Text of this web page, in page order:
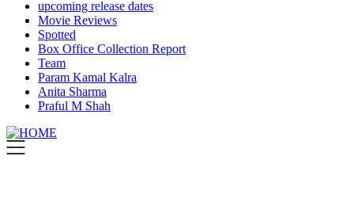
upcoming release dates
Movie Reviews
Spotted
Box Office Collection Report
Team
Param Kamal Kalra
Anita Sharma
Praful M Shah